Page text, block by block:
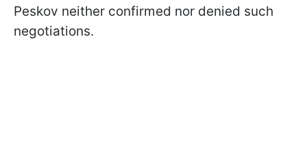
Peskov neither confirmed nor denied such
negotiations.